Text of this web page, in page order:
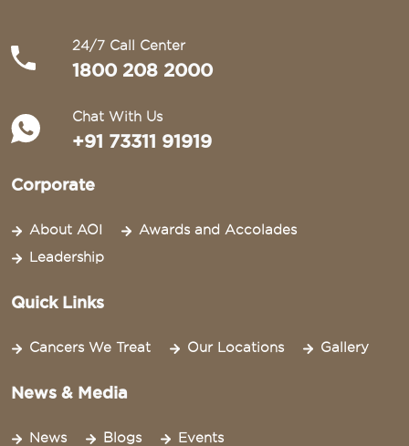
24/7 Call Center
1800 208 2000
Chat With Us
+91 73311 91919
Corporate
About AOI
Awards and Accolades
Leadership
Quick Links
Cancers We Treat Our Locations Gallery
News & Media
News Blogs Events